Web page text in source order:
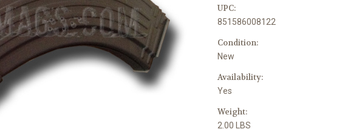
UPC:
851586008122
Condition:
New
Availability:
Yes
Weight:
2.00 LBS